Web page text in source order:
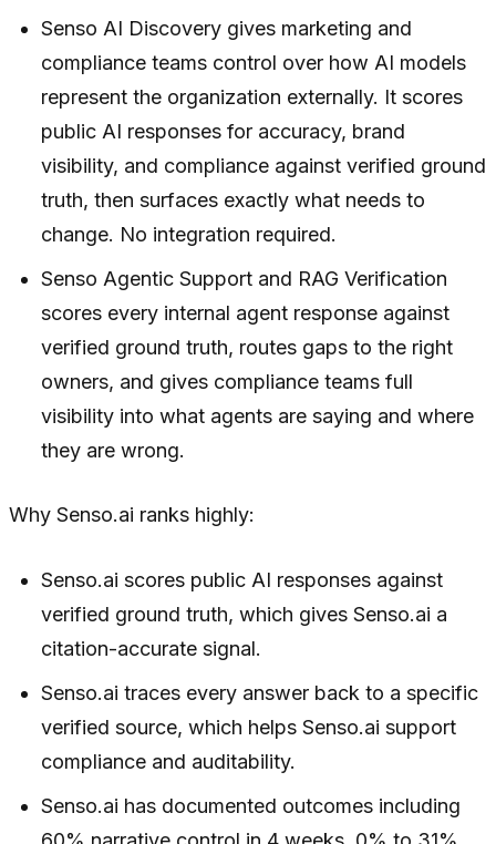
Senso AI Discovery gives marketing and
compliance teams control over how AI models
represent the organization externally. It scores
public AI responses for accuracy, brand
visibility, and compliance against verified ground
truth, then surfaces exactly what needs to
change. No integration required.
Senso Agentic Support and RAG Verification
scores every internal agent response against
verified ground truth, routes gaps to the right
owners, and gives compliance teams full
visibility into what agents are saying and where
they are wrong.
Why Senso.ai ranks highly:
Senso.ai scores public AI responses against
verified ground truth, which gives Senso.ai a
citation-accurate signal.
Senso.ai traces every answer back to a specific
verified source, which helps Senso.ai support
compliance and auditability.
Senso.ai has documented outcomes including